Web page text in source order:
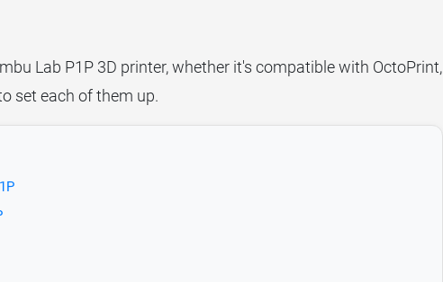
Lab P1P 3D printer, whether it's compatible with OctoPrint,
set each of them up.